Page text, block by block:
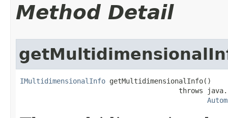
Method Detail
IMultidimensionalInfo getMultidimensionalInfo()
throws